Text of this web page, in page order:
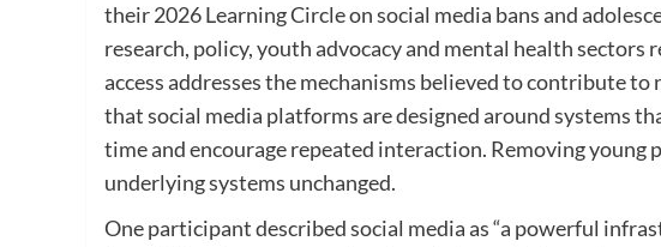
their 2026 Learning Circle on social media bans and
research, policy, youth advocacy and mental health
access addresses the mechanisms believed to contribute
that social media platforms are designed around systems
time and encourage repeated interaction. Removing young
underlying systems unchanged.
One participant described social media as “a powerful